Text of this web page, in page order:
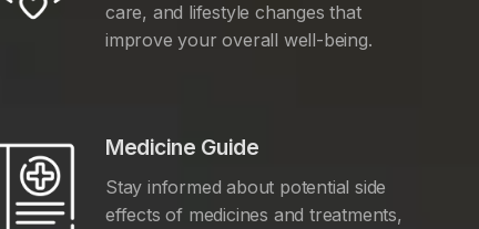
care, and lifestyle changes that
improve your overall well-being.
Medicine Guide
Stay informed about potential side
effects of medicines and treatments,